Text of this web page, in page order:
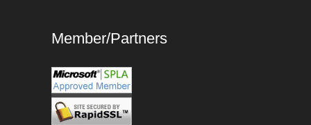
Member/Partners